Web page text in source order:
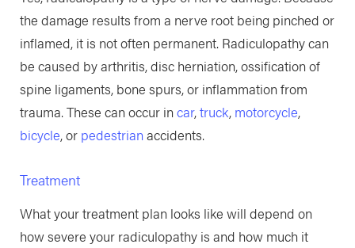
the damage results from a nerve root being pinched or
inflamed, it is not often permanent. Radiculopathy can
be caused by arthritis, disc herniation, ossification of
spine ligaments, bone spurs, or inflammation from
trauma. These can occur incar,truck, motorcycle,
bicycle, or pedestrianaccidents.
Treatment
What your treatment plan looks like will depend on
how severe your radiculopathy is and how much it